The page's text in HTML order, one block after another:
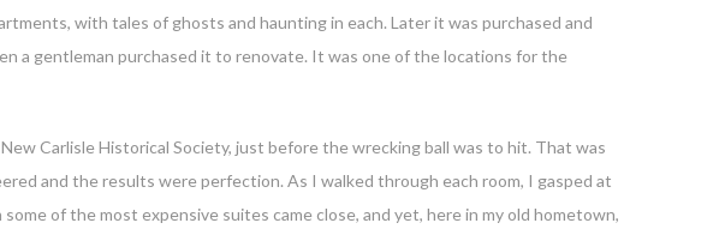
with tales of ghosts and haunting in each. Later it was purchased and
a gentleman purchased it to renovate. It was one of the locations for the
Carlisle Historical Society, just before the wrecking ball was to hit. That was
and the results were perfection. As I walked through each room, I gasped at
of the most expensive suites came close, and yet, here in my old hometown,